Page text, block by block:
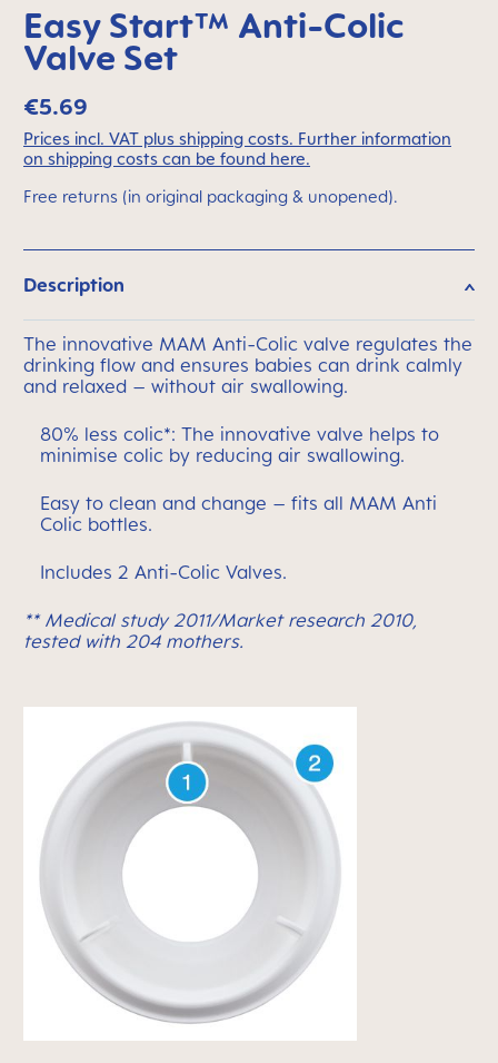
Easy Start™ Anti-Colic
Valve Set
€5.69
Prices incl. VAT plus shipping costs. Further information
on shipping costs can be found here.
Free returns (in original packaging & unopened).
Description
The innovative MAM Anti-Colic valve regulates the
drinking flow and ensures babies can drink calmly
and relaxed – without air swallowing.
80% less colic*: The innovative valve helps to
minimise colic by reducing air swallowing.
Easy to clean and change – fits all MAM Anti
Colic bottles.
Includes 2 Anti-Colic Valves.
** Medical study 2011/Market research 2010,
tested with 204 mothers.